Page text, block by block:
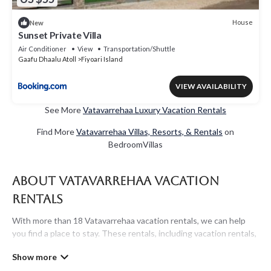
New House
Sunset Private Villa
Air Conditioner View
Transportation/Shuttle
Gaafu Dhaalu Atoll
Fiyoari Island
VIEW AVAILABILITY
See MoreVatavarrehaa Luxury Vacation Rentals
Find MoreVatavarrehaa Villas, Resorts, & Rentals on
BedroomVillas
About Vatavarrehaa Vacation
Rentals
With more than 18 Vatavarrehaa vacation rentals, we can help
you find a place to stay. These rentals, including vacation rentals,
accommodations, have top-notch amenities with the best value,